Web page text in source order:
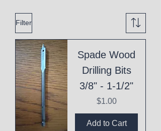
Filter
Spade Wood
Drilling Bits
3/8" - 1-1/2"
Price
$1.00
Add to Cart